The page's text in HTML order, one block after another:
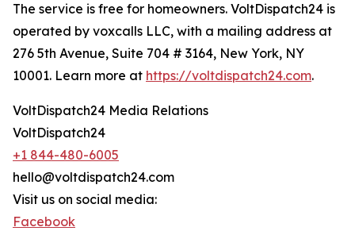
The service is free for homeowners. VoltDispatch24 is
operated by voxcalls LLC, with a mailing address at
276 5th Avenue, Suite 704 # 3164, New York, NY
10001. Learn more at https://voltdispatch24.com.
VoltDispatch24 Media Relations
VoltDispatch24
+1 844-480-6005
hello@voltdispatch24.com
Visit us on social media:
Facebook